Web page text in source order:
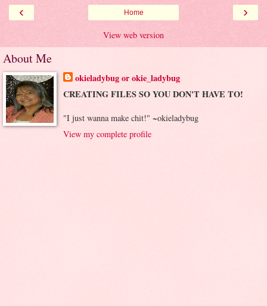
‹ ›
Home
View web version
About Me
okieladybug or okie_ladybug
CREATING FILES SO YOU DON'T HAVE TO!
"I just wanna make chit!" ~okieladybug
View my complete profile